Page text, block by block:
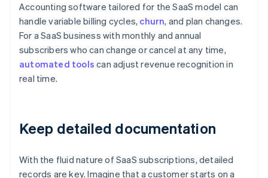
Accounting software tailored for the SaaS model can
handle variable billing cycles, churn, and plan changes.
For a SaaS business with monthly and annual
subscribers who can change or cancel at any time,
automated tools can adjust revenue recognition in
real time.
Keep detailed documentation
With the fluid nature of SaaS subscriptions, detailed
records are key. Imagine that a customer starts on a